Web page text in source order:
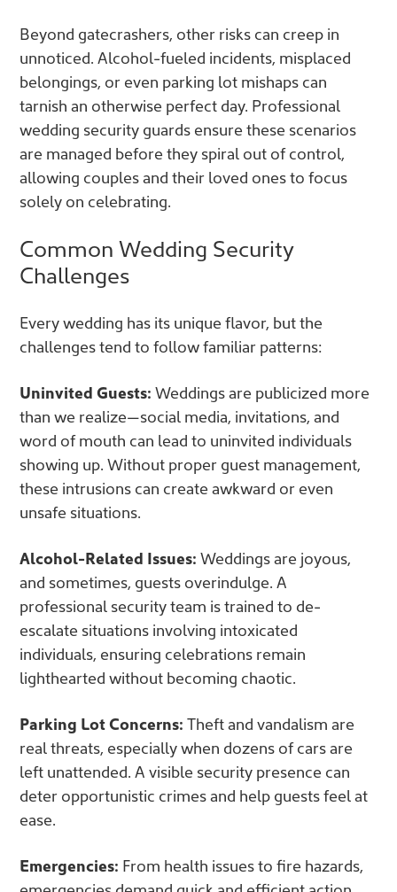
Beyond gatecrashers, other risks can creep in
unnoticed. Alcohol-fueled incidents, misplaced
belongings, or even parking lot mishaps can
tarnish an otherwise perfect day. Professional
wedding security guards ensure these scenarios
are managed before they spiral out of control,
allowing couples and their loved ones to focus
solely on celebrating.
Common Wedding Security
Challenges
Every wedding has its unique flavor, but the
challenges tend to follow familiar patterns:
Uninvited Guests: Weddings are publicized more
than we realize—social media, invitations, and
word of mouth can lead to uninvited individuals
showing up. Without proper guest management,
these intrusions can create awkward or even
unsafe situations.
Alcohol-Related Issues: Weddings are joyous,
and sometimes, guests overindulge. A
professional security team is trained to de-
escalate situations involving intoxicated
individuals, ensuring celebrations remain
lighthearted without becoming chaotic.
Parking Lot Concerns: Theft and vandalism are
real threats, especially when dozens of cars are
left unattended. A visible security presence can
deter opportunistic crimes and help guests feel at
ease.
Emergencies: From health issues to fire hazards,